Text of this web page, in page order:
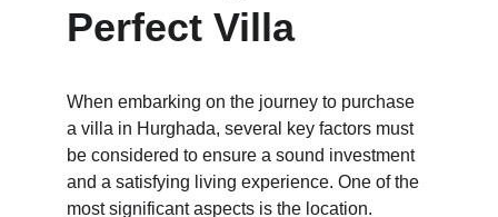
Perfect Villa
When embarking on the journey to purchase
a villa in Hurghada, several key factors must
be considered to ensure a sound investment
and a satisfying living experience. One of the
most significant aspects is the location.